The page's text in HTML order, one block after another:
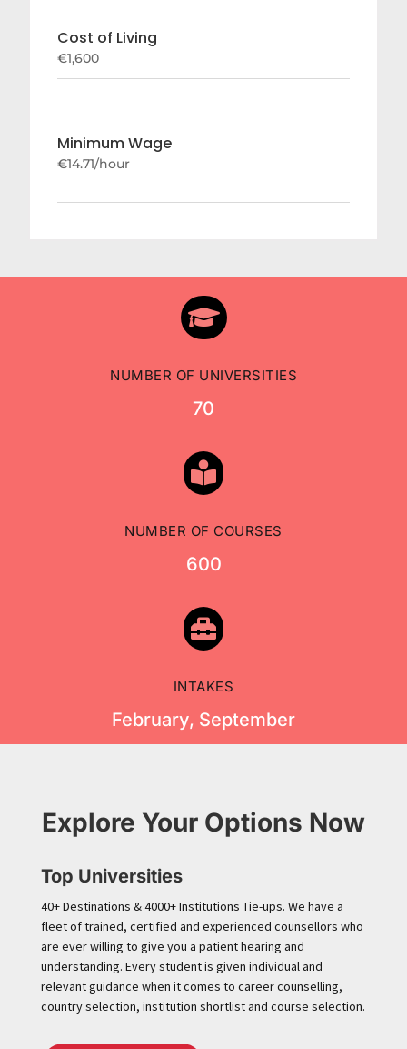
Cost of Living
€1,600
Minimum Wage
€14.71/hour

NUMBER OF UNIVERSITIES
70

NUMBER OF COURSES
600

INTAKES
February, September
Explore Your Options Now
Top Universities
40+ Destinations & 4000+ Institutions Tie-ups. We have a
fleet of trained, certified and experienced counsellors who
are ever willing to give you a patient hearing and
understanding. Every student is given individual and
relevant guidance when it comes to career counselling,
country selection, institution shortlist and course selection.